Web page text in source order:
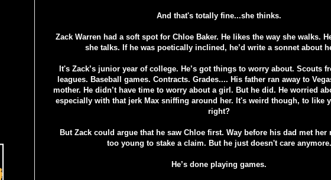
And that's totally fine...she thinks.
Zack Warren had a soft spot for Chloe Baker. He likes the way she walks.
she talks. If he was poetically inclined, he’d write a sonnet about
It's Zack’s junior year of college. He’s got things to worry about. Scouts
leagues. Baseball games. Contracts. Grades.... His father ran away to
mother. He didn’t have time to worry about a girl. But he did. He worried
especially with that jerk Max sniffing around her. It's weird though, to like
right?
But Zack could argue that he saw Chloe first. Way before his dad met her
too young to stake a claim. But he just doesn't care anymore.
He’s done playing games.